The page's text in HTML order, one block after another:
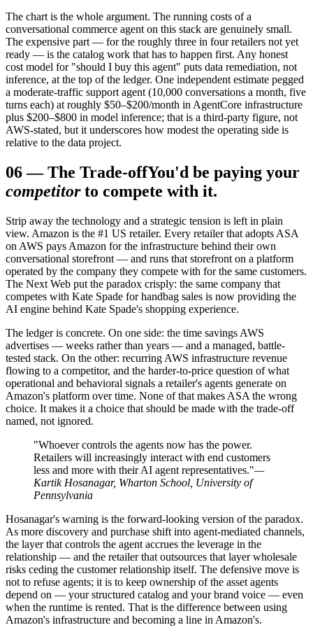
The chart is the whole argument. The running costs of a
conversational commerce agent on this stack are genuinely small.
The expensive part — for the roughly three in four retailers not yet
ready — is the catalog work that has to happen first. Any honest
cost model for "should I buy this agent" puts data remediation, not
inference, at the top of the ledger. One independent estimate pegged
a moderate-traffic support agent (10,000 conversations a month, five
turns each) at roughly $50–$200/month in AgentCore infrastructure
plus $200–$800 in model inference; that is a third-party figure, not
AWS-stated, but it underscores how modest the operating side is
relative to the data project.
06—The Trade-offYou'd be paying your
competitor to compete with it.
Strip away the technology and a strategic tension is left in plain
view. Amazon is the #1 US retailer. Every retailer that adopts ASA
on AWS pays Amazon for the infrastructure behind their own
conversational storefront — and runs that storefront on a platform
operated by the company they compete with for the same customers.
The Next Web put the paradox crisply: the same company that
competes with Kate Spade for handbag sales is now providing the
AI engine behind Kate Spade's shopping experience.
The ledger is concrete. On one side: the time savings AWS
advertises — weeks rather than years — and a managed, battle-
tested stack. On the other: recurring AWS infrastructure revenue
flowing to a competitor, and the harder-to-price question of what
operational and behavioral signals a retailer's agents generate on
Amazon's platform over time. None of that makes ASA the wrong
choice. It makes it a choice that should be made with the trade-off
named, not ignored.
"Whoever controls the agents now has the power.
Retailers will increasingly interact with end customers
less and more with their AI agent representatives."—
Kartik Hosanagar, Wharton School, University of
Pennsylvania
Hosanagar's warning is the forward-looking version of the paradox.
As more discovery and purchase shift into agent-mediated channels,
the layer that controls the agent accrues the leverage in the
relationship — and the retailer that outsources that layer wholesale
risks ceding the customer relationship itself. The defensive move is
not to refuse agents; it is to keep ownership of the asset agents
depend on — your structured catalog and your brand voice — even
when the runtime is rented. That is the difference between using
Amazon's infrastructure and becoming a line in Amazon's.